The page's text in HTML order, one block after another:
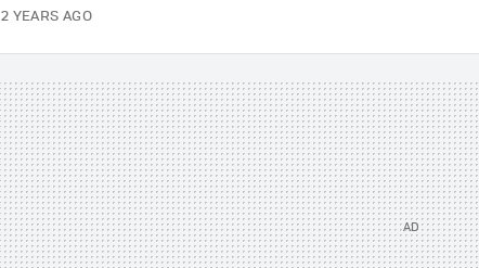
2 YEARS AGO